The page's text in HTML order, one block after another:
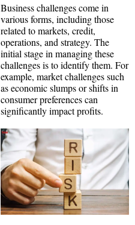
Business challenges come in
various forms, including those
related to markets, credit,
operations, and strategy. The
initial stage in managing these
challenges is to identify them. For
example, market challenges such
as economic slumps or shifts in
consumer preferences can
significantly impact profits.